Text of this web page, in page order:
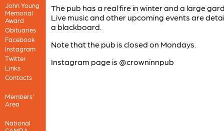
John Young
Memorial
Award
Obituaries
Facebook
Instagram
Twitter
Links
Contacts
Members'
Area
National
The pub has a real fire in winter and a large
Live music and other upcoming events are
a blackboard.
Note that the pub is closed on Mondays.
Instagram page is @crowninnpub